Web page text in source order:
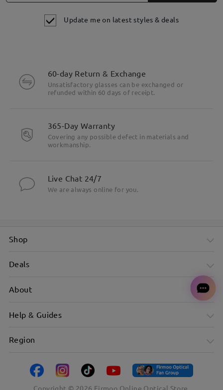
Update me on latest styles & deals
60-day Return & Exchange
Unsatisfactory glasses can be exchanged or
refunded within 60 days of receipt.
365-Day Warranty
Covering any possible defect in materials and
workmanship.
Live Chat 24/7
We are always online for you.
Shop
Deals
About
Help & Guides
Region
Copyright © 2026 Firmoo Online Optical Store.